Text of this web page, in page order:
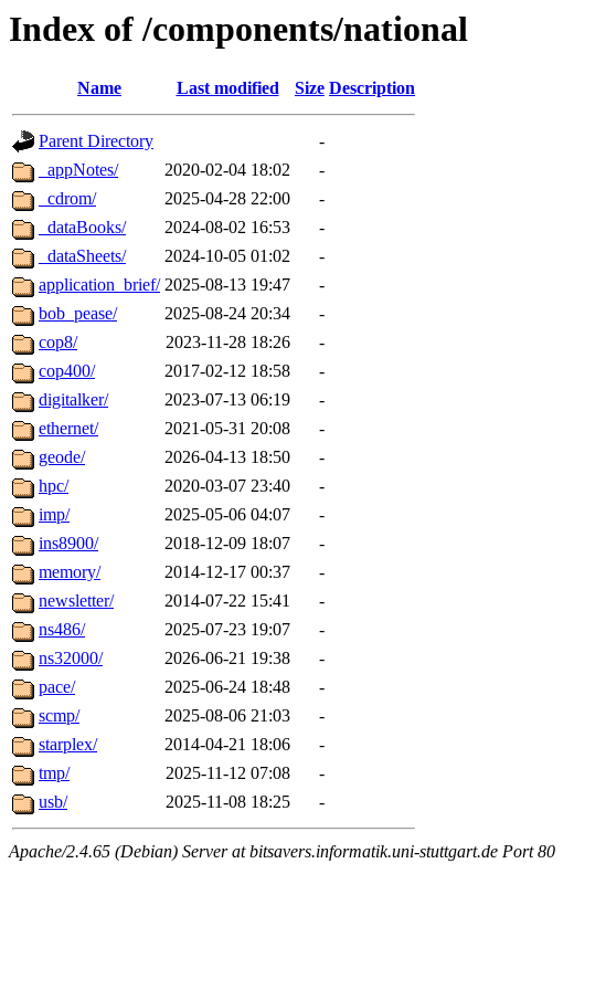
Index of /components/national
Name Last modified Size Description
Parent Directory
-
_appNotes/
2020-02-04 18:02
-
_cdrom/
2025-04-28 22:00
-
_dataBooks/
2024-08-02 16:53
-
_dataSheets/
2024-10-05 01:02
-
application_brief/ 2025-08-13 19:47
-
bob_pease/
2025-08-24 20:34
-
cop8/
2023-11-28 18:26
-
cop400/
2017-02-12 18:58
-
digitalker/
2023-07-13 06:19
-
ethernet/
2021-05-31 20:08
-
geode/
2026-04-13 18:50
-
hpc/
2020-03-07 23:40
-
imp/
2025-05-06 04:07
-
ins8900/
2018-12-09 18:07
-
memory/
2014-12-17 00:37
-
newsletter/
2014-07-22 15:41
-
ns486/
2025-07-23 19:07
-
ns32000/
2026-06-21 19:38
-
pace/
2025-06-24 18:48
-
scmp/
2025-08-06 21:03
-
starplex/
2014-04-21 18:06
-
tmp/
2025-11-12 07:08
-
usb/
2025-11-08 18:25 -
Apache/2.4.65 (Debian) Server at bitsavers.informatik.uni-stuttgart.de Port 80